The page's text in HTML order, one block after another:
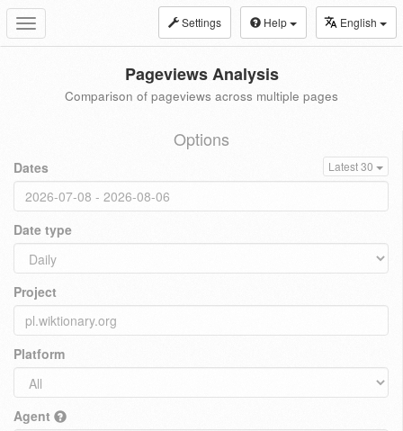
Toggle
navigation
Settings Help English
Pageviews Analysis
Comparison of pageviews across multiple pages
Options
Dates Latest 30
Date type
Project
Platform
Agent